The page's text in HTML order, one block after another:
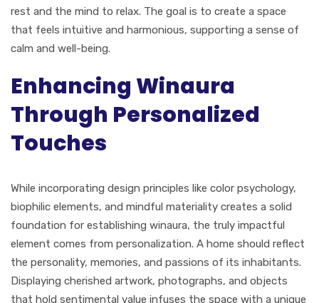
rest and the mind to relax. The goal is to create a space
that feels intuitive and harmonious, supporting a sense of
calm and well-being.
Enhancing Winaura
Through Personalized
Touches
While incorporating design principles like color psychology,
biophilic elements, and mindful materiality creates a solid
foundation for establishing winaura, the truly impactful
element comes from personalization. A home should reflect
the personality, memories, and passions of its inhabitants.
Displaying cherished artwork, photographs, and objects
that hold sentimental value infuses the space with a unique